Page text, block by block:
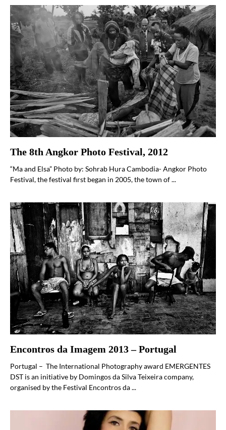
The 8th Angkor Photo Festival, 2012
“Ma and Elsa” Photo by: Sohrab Hura Cambodia- Angkor Photo
Festival, the festival first began in 2005, the town of ...
Encontros da Imagem 2013 – Portugal
Portugal – The International Photography award EMERGENTES
DST is an initiative by Domingos da Silva Teixeira company,
organised by the Festival Encontros da ...